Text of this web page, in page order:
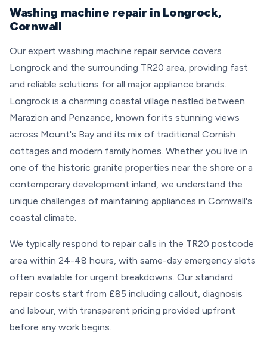
Washing machine repair in Longrock,
Cornwall
Our expert washing machine repair service covers
Longrock and the surrounding TR20 area, providing fast
and reliable solutions for all major appliance brands.
Longrock is a charming coastal village nestled between
Marazion and Penzance, known for its stunning views
across Mount's Bay and its mix of traditional Cornish
cottages and modern family homes. Whether you live in
one of the historic granite properties near the shore or a
contemporary development inland, we understand the
unique challenges of maintaining appliances in Cornwall's
coastal climate.
We typically respond to repair calls in the TR20 postcode
area within 24-48 hours, with same-day emergency slots
often available for urgent breakdowns. Our standard
repair costs start from £85 including callout, diagnosis
and labour, with transparent pricing provided upfront
before any work begins.